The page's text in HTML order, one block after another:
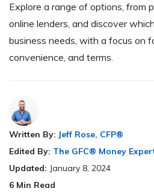
Explore a range of options, from
online lenders, and discover
business needs, with a focus on
convenience, and terms.
Written By: Jeff Rose, CFP®
Edited By: The GFC® Money
Updated: January 8, 2024
6 Min Read